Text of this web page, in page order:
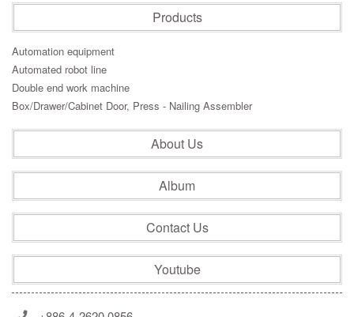
Products
Automation equipment
Automated robot line
Double end work machine
Box/Drawer/Cabinet Door, Press - Nailing Assembler
About Us
Album
Contact Us
Youtube